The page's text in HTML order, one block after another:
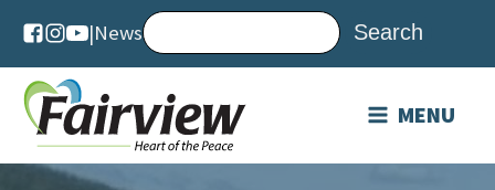
|News
MENU